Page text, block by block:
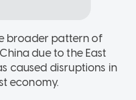
broader pattern of
due to the East
caused disruptions in
economy.